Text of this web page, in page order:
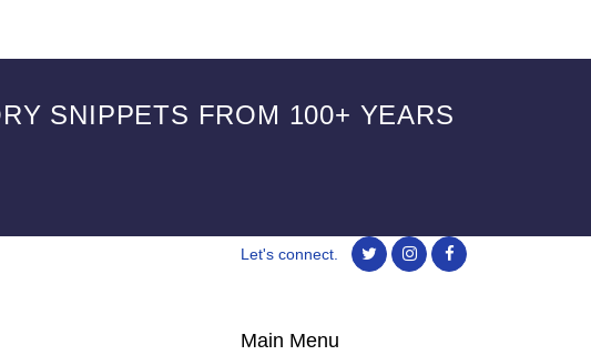
SNIPPETS FROM 100+ YEARS
Let's connect.
Main Menu